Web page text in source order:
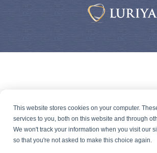
This website stores cookies on your computer.
services to you, both on this website and through
We won't track your information when you visit our
so that you're not asked to make this choice again.